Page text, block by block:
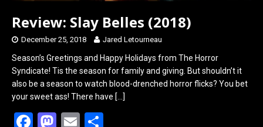
Review: Slay Belles (2018)
December 25, 2018 Jared Letourneau
Season’s Greetings and Happy Holidays from The Horror
Syndicate! Tis the season for family and giving. But shouldn’t it
also be a season to watch blood-drenched horror flicks? You bet
your sweet ass! There have […]
F M E